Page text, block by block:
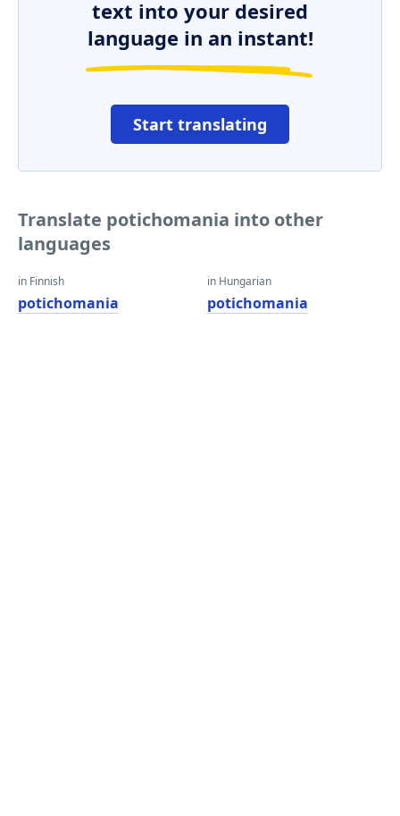
text into your desired
language in an instant!
Start translating
Translate potichomania into other
languages
in Finnish
potichomania
in Hungarian
potichomania